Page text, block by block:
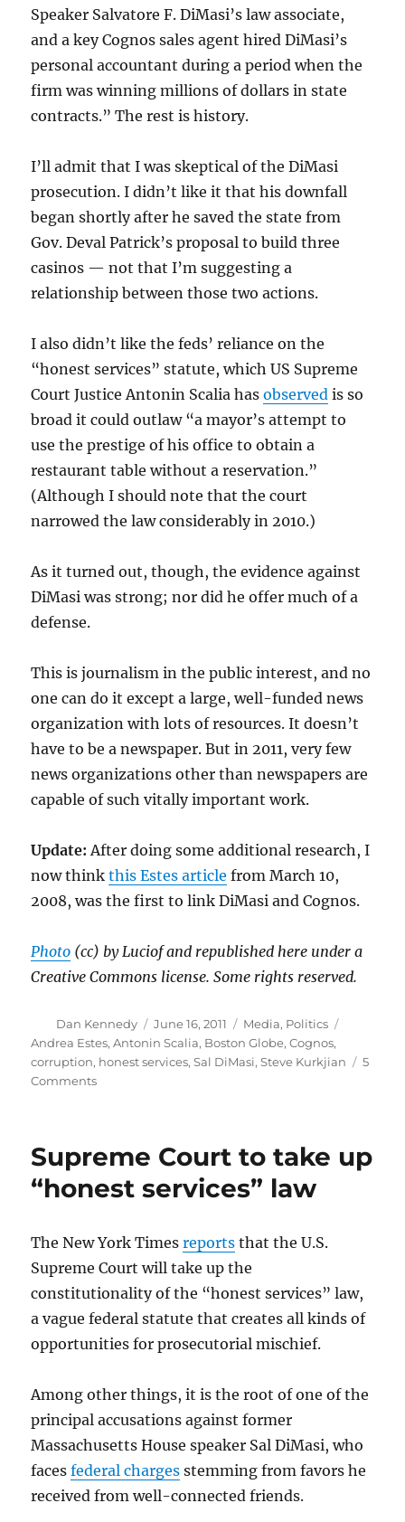
Speaker Salvatore F. DiMasi’s law associate,
and a key Cognos sales agent hired DiMasi’s
personal accountant during a period when the
firm was winning millions of dollars in state
contracts.” The rest is history.
I’ll admit that I was skeptical of the DiMasi
prosecution. I didn’t like it that his downfall
began shortly after he saved the state from
Gov. Deval Patrick’s proposal to build three
casinos — not that I’m suggesting a
relationship between those two actions.
I also didn’t like the feds’ reliance on the
“honest services” statute, which US Supreme
Court Justice Antonin Scalia hasobserved is so
broad it could outlaw “a mayor’s attempt to
use the prestige of his office to obtain a
restaurant table without a reservation.”
(Although I should note that the court
narrowed the law considerably in 2010.)
As it turned out, though, the evidence against
DiMasi was strong; nor did he offer much of a
defense.
This is journalism in the public interest, and no
one can do it except a large, well-funded news
organization with lots of resources. It doesn’t
have to be a newspaper. But in 2011, very few
news organizations other than newspapers are
capable of such vitally important work.
Update: After doing some additional research, I
now thinkthis Estes article from March 10,
2008, was the first to link DiMasi and Cognos.
Photo (cc) by Luciof and republished here under a
Creative Commons license. Some rights reserved.
Author
Dan Kennedy
Posted
on
June 16, 2011 Categories
Media, Politics
Andrea Estes,Antonin Scalia, Boston Globe,Cognos,
corruption, honest services,Sal DiMasi,Steve Kurkjian
5
Commentson
the
Globe
Supreme Court to take up
“honest services” law
The New York Timesreports that the U.S.
Supreme Court will take up the
constitutionality of the “honest services” law,
a vague federal statute that creates all kinds of
opportunities for prosecutorial mischief.
Among other things, it is the root of one of the
principal accusations against former
Massachusetts House speaker Sal DiMasi, who
facesfederal charges stemming from favors he
received from well-connected friends.